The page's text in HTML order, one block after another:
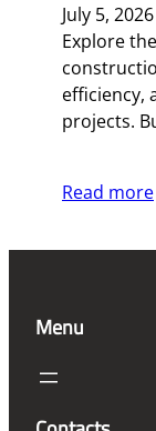
July 5, 2026
Explore
efficiency,
projects.
Read more
Menu